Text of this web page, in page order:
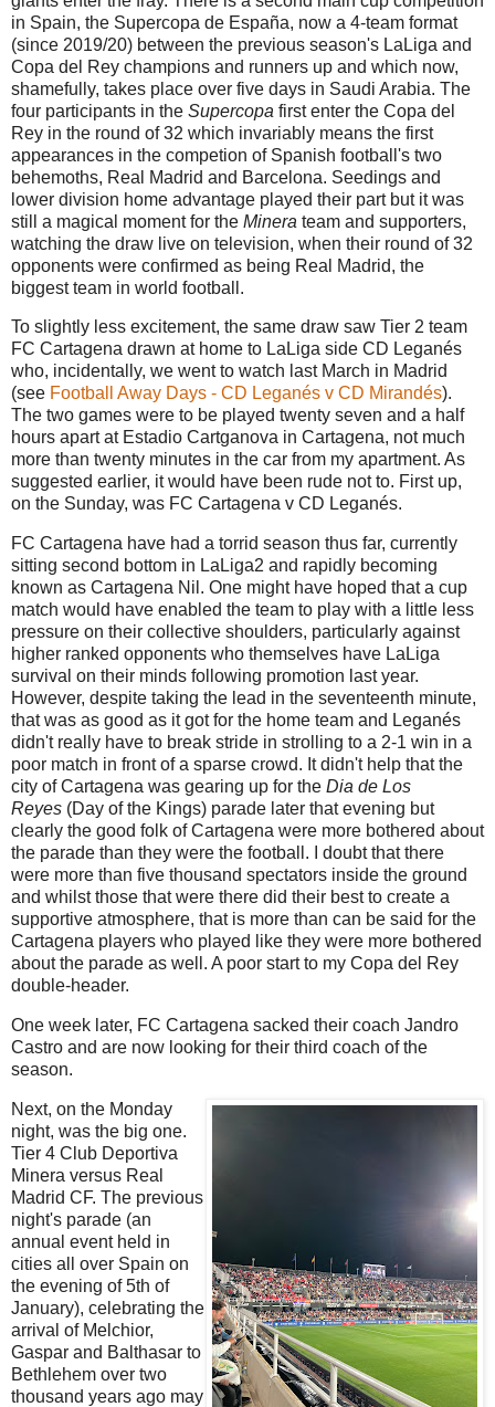
in Spain, the Supercopa de España, now a 4-team format
(since 2019/20) between the previous season's LaLiga and
Copa del Rey champions and runners up and which now,
shamefully, takes place over five days in Saudi Arabia. The
four participants in the Supercopa first enter the Copa del
Rey in the round of 32 which invariably means the first
appearances in the competion ofSpanish football's two
behemoths, Real Madrid and Barcelona. Seedings and
lower division home advantage played their part but it was
still a magical moment for the Minera team and supporters,
watching the draw live on television, when their round of 32
opponents were confirmed as being Real Madrid, the
biggest team in world football.
To slightly less excitement, the same draw saw Tier 2 team
FC Cartagena drawn at home to LaLiga side CD Leganés
who, incidentally, we went to watch last March in Madrid
(see Football Away Days - CD Leganés v CD Mirandés).
The two games were to be played twenty seven and a half
hours apart at Estadio Cartganova in Cartagena, not much
more than twenty minutes in the car from my apartment. As
suggested earlier, it would have been rude not to. First up,
on the Sunday, was FC Cartagena v CD Leganés.
FC Cartagena have had a torrid season thus far, currently
sitting second bottom in LaLiga2 and rapidly becoming
known as Cartagena Nil. One might have hoped that a cup
match would have enabled the team to play with a little less
pressure on their collective shoulders, particularly against
higher ranked opponents who themselves have LaLiga
survival on their minds following promotion last year.
However, despite taking the lead in the seventeenth minute,
that was as good as it got for the home team and Leganés
didn't really have to break stride in strolling to a 2-1 win in a
poor match in front of a sparse crowd. It didn't help that the
city of Cartagena was gearing up for the Dia de Los
Reyes (Day of the Kings) parade later that evening but
clearly the good folk of Cartagena were more bothered about
the parade than they were the football. I doubt that there
were more than five thousand spectators inside the ground
and whilst those that were there did their best to create a
supportive atmosphere, that is more than can be said for the
Cartagena players who played like they were more bothered
about the parade as well. A poor start to my Copa del Rey
double-header.
One week later, FC Cartagena sacked their coach Jandro
Castro and are now looking for their third coach of the
season.
Next, on the Monday
night, was the big one.
Tier 4 Club Deportiva
Minera versus Real
Madrid CF. The previous
night's parade (an
annual event held in
cities all over Spain on
the evening of 5th of
January), celebrating the
arrival of Melchior,
Gaspar and Balthasar to
Bethlehem over two
thousand years ago may